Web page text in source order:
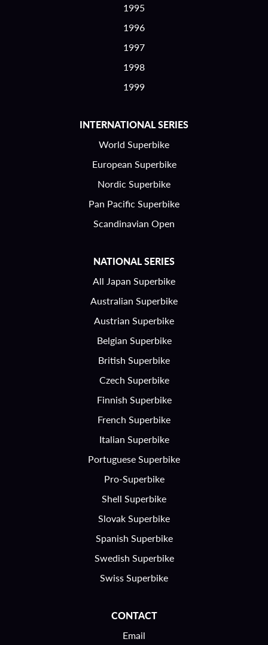
1995
1996
1997
1998
1999
INTERNATIONAL SERIES
World Superbike
European Superbike
Nordic Superbike
Pan Pacific Superbike
Scandinavian Open
NATIONAL SERIES
All Japan Superbike
Australian Superbike
Austrian Superbike
Belgian Superbike
British Superbike
Czech Superbike
Finnish Superbike
French Superbike
Italian Superbike
Portuguese Superbike
Pro-Superbike
Shell Superbike
Slovak Superbike
Spanish Superbike
Swedish Superbike
Swiss Superbike
CONTACT
Email